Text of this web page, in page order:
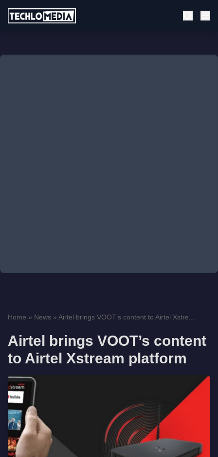
Home » News » Airtel brings VOOT’s content to Airtel Xstre...
Airtel brings VOOT’s content
to Airtel Xstream platform